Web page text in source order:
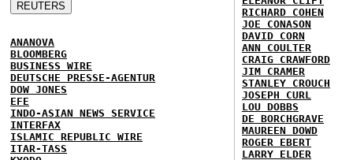
ANANOVA
BLOOMBERG
BUSINESS WIRE
DEUTSCHE PRESSE-AGENTUR
DOW JONES
EFE
INDO-ASIAN NEWS SERVICE
INTERFAX
ISLAMIC REPUBLIC WIRE
ITAR-TASS
RICHARD COHEN
JOE CONASON
DAVID CORN
ANN COULTER
CRAIG CRAWFORD
JIM CRAMER
STANLEY CROUCH
JOSEPH CURL
LOU DOBBS
DE BORCHGRAVE
MAUREEN DOWD
ROGER EBERT
LARRY ELDER